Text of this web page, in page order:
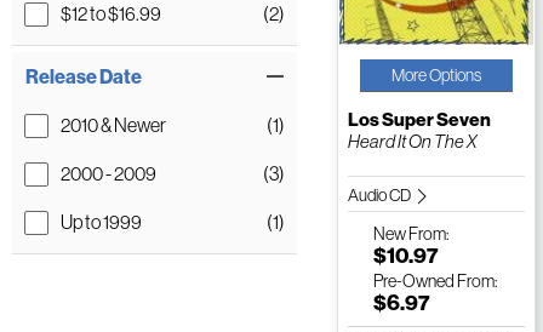
$12 to $16.99 (2)
Release Date
2010 & Newer (1)
2000 - 2009 (3)
Up to 1999 (1)
More Options
Los Super Seven
Heard It On The X
Audio CD
NewFrom:
$10.97
Pre-Owned From:
$6.97